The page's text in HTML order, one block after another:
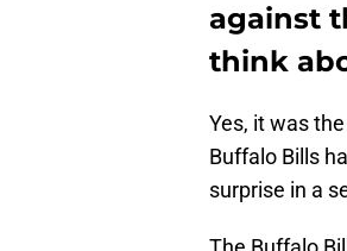
against
think
Yes, it was
Buffalo Bills
surprise in a